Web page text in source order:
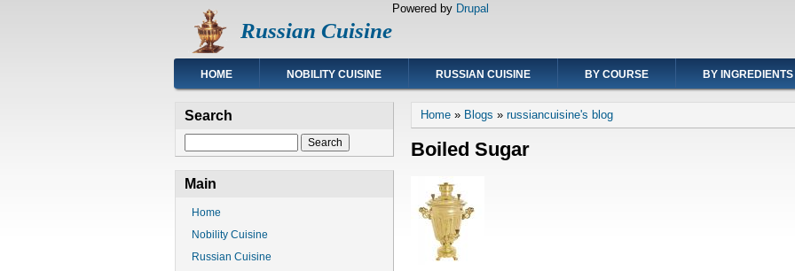
Russian Cuisine
Powered by Drupal
Main
navigation
HOME NOBILITY CUISINE RUSSIAN CUISINE BY COURSE BY INGREDIENTS
Breadcrumb
Home Blogs russiancuisine's blog
Boiled Sugar
Search
Main
Home
Nobility Cuisine
Russian Cuisine